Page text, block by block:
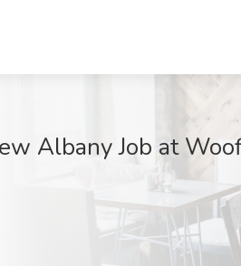
Albany Job at